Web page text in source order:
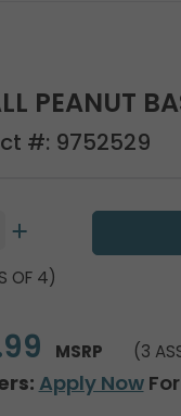
PEANUT
#: 9752529
OF 4)
MSRP (3
Apply Now